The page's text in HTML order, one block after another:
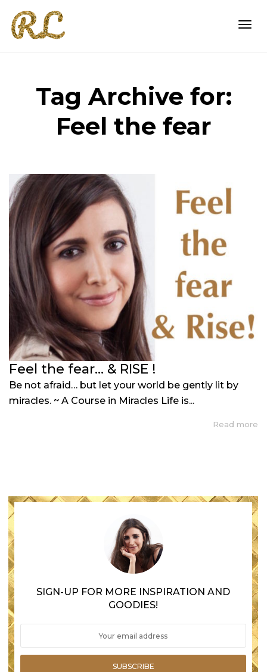
Tag Archive for:
Feel the fear
Feel the fear… & RISE !
Be not afraid… but let your world be gently lit by
miracles. ~ A Course in Miracles Life is...
Read more
SIGN-UP FOR MORE INSPIRATION AND
GOODIES!
SUBSCRIBE